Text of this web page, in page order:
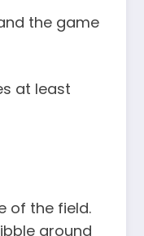
the game
at least
of the field.
around